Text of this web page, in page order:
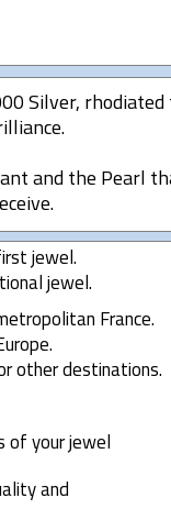
Silver, rhodiated
and the Pearl
jewel.
jewel.
France.
other destinations.
of your jewel
and